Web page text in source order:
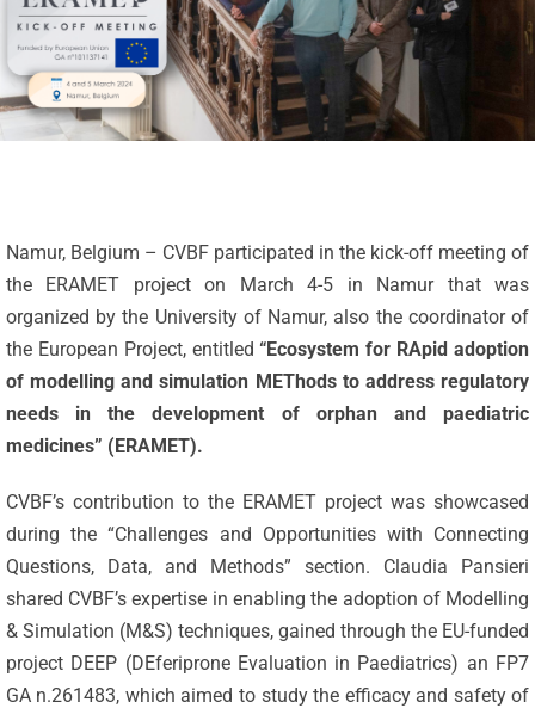
Namur, Belgium – CVBF participated in the kick-off meeting of
the ERAMET project on March 4-5 in Namur that was
organized by the University of Namur, also the coordinator of
the European Project, entitled“Ecosystem for RApid adoption
of modelling and simulation METhods to address regulatory
needs in the development of orphan and paediatric
medicines” (ERAMET).
CVBF’s contribution to the ERAMET project was showcased
during the “Challenges and Opportunities with Connecting
Questions, Data, and Methods” section. Claudia Pansieri
shared CVBF’s expertise in enabling the adoption of Modelling
& Simulation (M&S) techniques, gained through the EU-funded
project DEEP (DEferiprone Evaluation in Paediatrics) an FP7
GA n.261483, which aimed to study the efficacy and safety of